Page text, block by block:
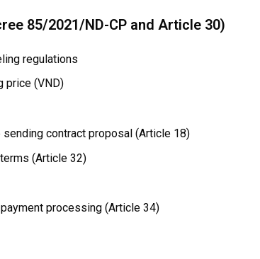
85/2021/ND-CP and Article 30)
regulations
price (VND)
contract proposal (Article 18)
(Article 32)
processing (Article 34)